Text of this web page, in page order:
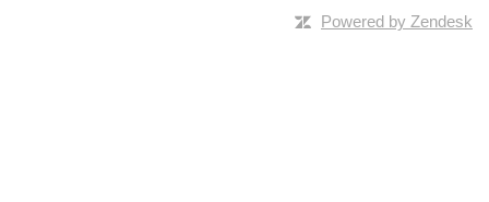
Powered by Zendesk